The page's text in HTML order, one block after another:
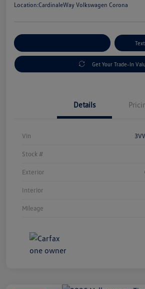
Location:CardinaleWay Volkswagen Corona
Get Your Trade-In
Details
Vin
Stock #
Exterior
Interior
Mileage